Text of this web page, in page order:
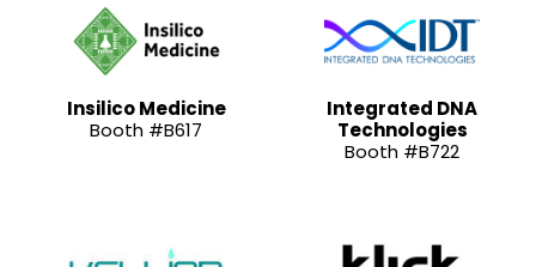
Insilico Medicine
Booth #B617
Integrated DNA
Technologies
Booth #B722